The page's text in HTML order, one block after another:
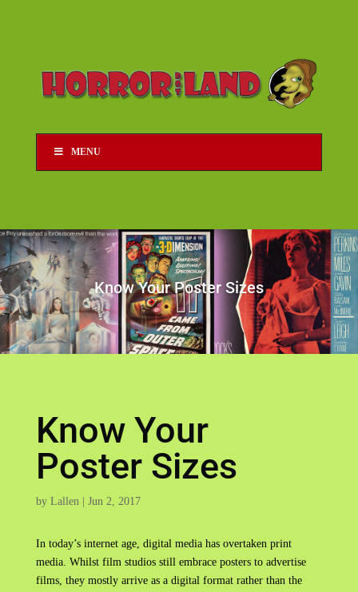
MENU
Know Your Poster Sizes
Know Your
Poster Sizes
by Lallen| Jun 2, 2017
In today’s internet age, digital media has overtaken print
media. Whilst film studios still embrace posters to advertise
films, they mostly arrive as a digital format rather than the